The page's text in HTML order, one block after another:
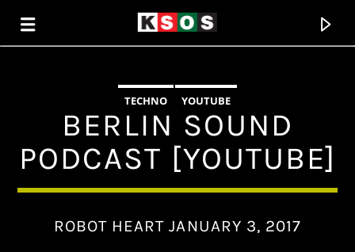
KSOS
THE SOUL OF SALEM
TECHNO YOUTUBE
BERLIN SOUND
PODCAST [YOUTUBE]
ROBOT HEART JANUARY 3, 2017